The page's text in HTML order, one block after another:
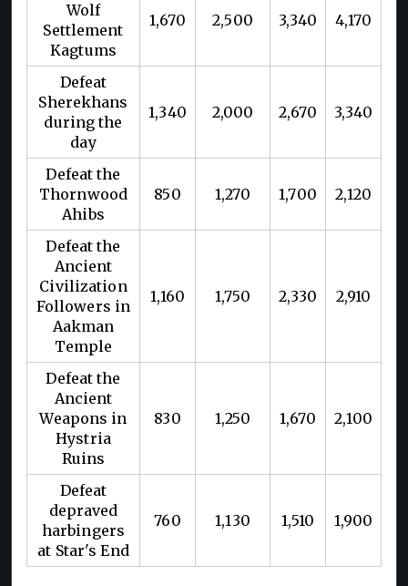
Wolf
Settlement
Kagtums
1,670 2,500 3,340 4,170
Defeat
Sherekhans
during the
day
1,340 2,000 2,670 3,340
Defeat the
Thornwood
Ahibs
850 1,270 1,700 2,120
Defeat the
Ancient
Civilization
Followers in
Aakman
Temple
1,160 1,750 2,330 2,910
Defeat the
Ancient
Weapons in
Hystria
Ruins
830 1,250 1,670 2,100
Defeat
depraved
harbingers
at Star's End
760 1,130 1,510 1,900